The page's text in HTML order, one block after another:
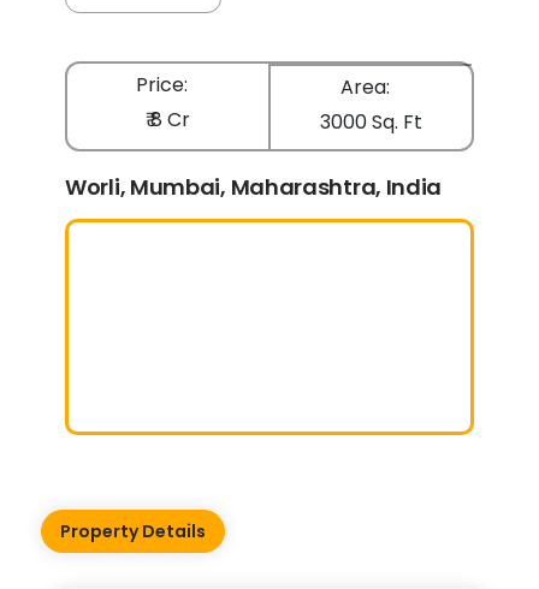
Price:
₹ 8 Cr
Area:
3000 Sq. Ft
Worli, Mumbai, Maharashtra, India
Property Details